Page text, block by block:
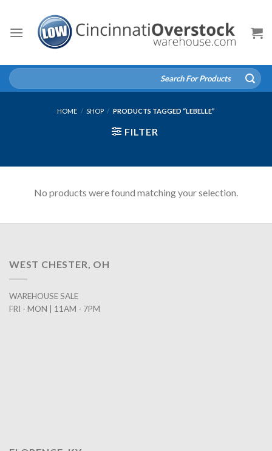
content
Search
for:
HOME / SHOP / PRODUCTS TAGGED “LEBELLE”
FILTER
No products were found matching your selection.
WEST CHESTER, OH
WAREHOUSE SALE
FRI - MON | 11AM - 7PM